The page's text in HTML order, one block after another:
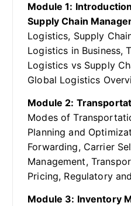
Module 1:
Supply Chain
Logistics, Supply
Logistics in Business,
Logistics vs Supply
Global Logistics
Module 2:
Modes of
Planning and
Forwarding, Carrier
Management,
Pricing, Regulatory
Module 3: Inventory